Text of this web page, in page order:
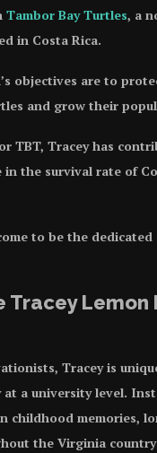
Tambor Bay Turtles, a
in Costa Rica.
objectives are to
and grow their
TBT, Tracey has
in the survival rate of
to be the
Tracey Lemon
Tracey is
a university level.
childhood memories,
the Virginia